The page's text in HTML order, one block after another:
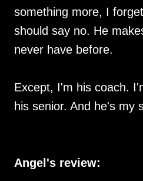
something more, I
should say no. He
never have before.
Except, I'm his coach.
his senior. And he's my
Angel's review: